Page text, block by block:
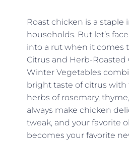
Roast chicken is a staple
households. But let’s
into a rut when it comes
Citrus and Herb-
Winter Vegetables
bright taste of citrus with
herbs of rosemary,
always make chicken
tweak, and your favorite
becomes your favorite